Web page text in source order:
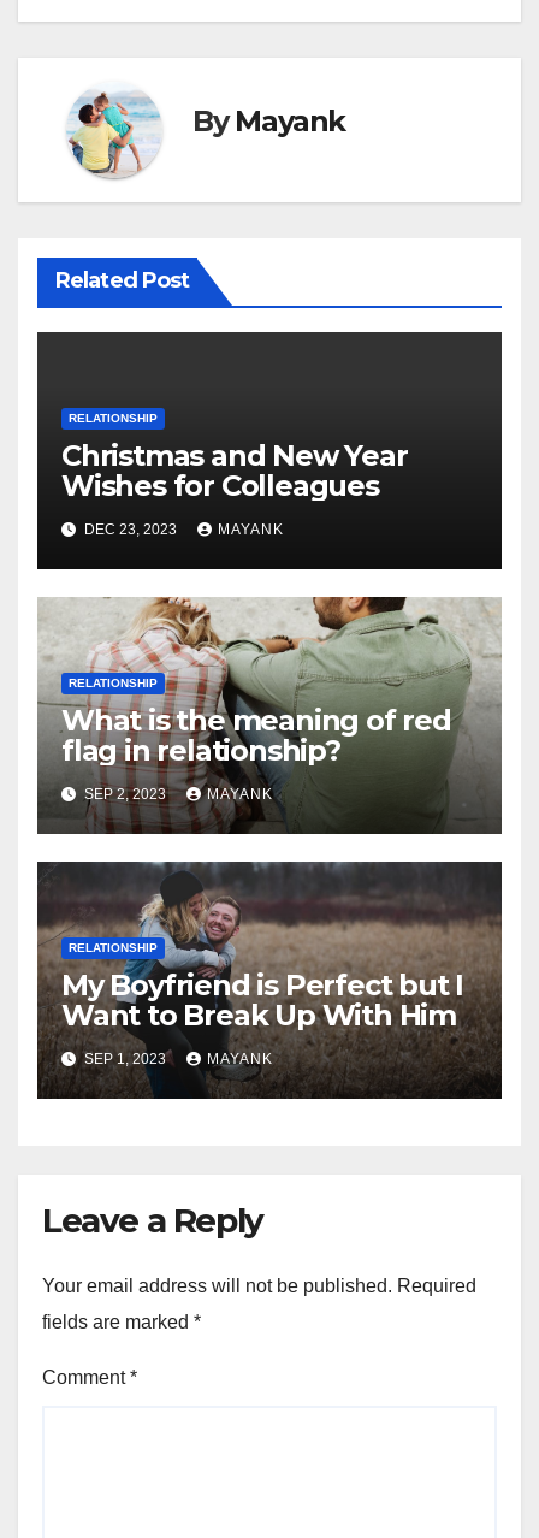
ByMayank
Related Post
RELATIONSHIP
Christmas and New Year
Wishes for Colleagues
DEC 23, 2023 MAYANK
RELATIONSHIP
What is the meaning of red
flag in relationship?
SEP 2, 2023 MAYANK
RELATIONSHIP
My Boyfriend is Perfect but I
Want to Break Up With Him
SEP 1, 2023 MAYANK
Leave a Reply
Your email address will not be published. Required
fields are marked *
Comment*